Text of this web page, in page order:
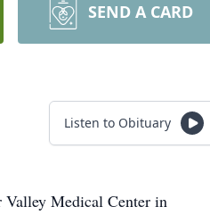
SEND A CARD
Listen to Obituary
Valley Medical Center in